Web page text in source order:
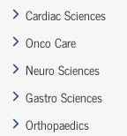
Cardiac Sciences
Onco Care
Neuro Sciences
Gastro Sciences
Orthopaedics